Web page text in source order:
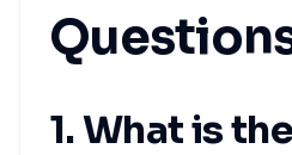
1. What is